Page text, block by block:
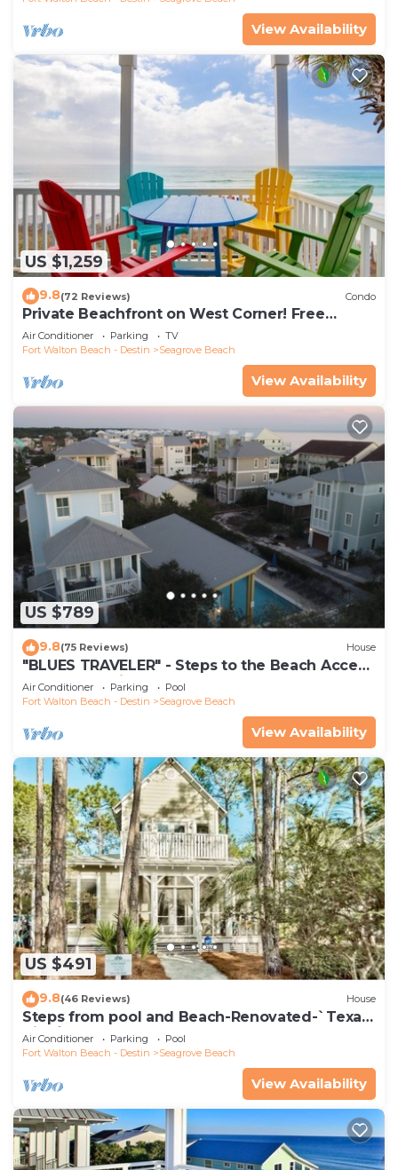
View Availability
US $1,259
9.8(72 Reviews) Condo
Private Beachfront on West Corner! Free
Setups March-Oct! Deck access to beach!
Air Conditioner Parking
TV
Fort Walton Beach - Destin
Seagrove Beach
View Availability
US $789
9.8(75 Reviews) House
"BLUES TRAVELER" - Steps to the Beach Access
*4 Beach Cruisers*
Air Conditioner Parking
Pool
Fort Walton Beach - Destin
Seagrove Beach
View Availability
US $491
9.8(46 Reviews) House
Steps from pool and Beach-Renovated-`Texas
Tide`
Air Conditioner Parking
Pool
Fort Walton Beach - Destin
Seagrove Beach
View Availability